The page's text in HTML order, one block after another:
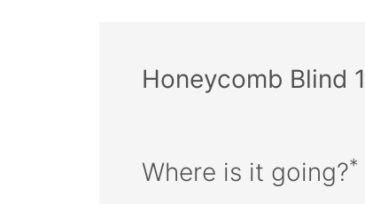
Honeycomb Blind 1
Where is it going?*